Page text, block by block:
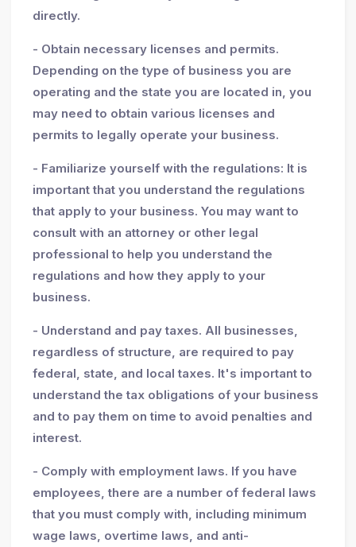
directly.
- Obtain necessary licenses and permits.
Depending on the type of business you are
operating and the state you are located in, you
may need to obtain various licenses and
permits to legally operate your business.
- Familiarize yourself with the regulations: It is
important that you understand the regulations
that apply to your business. You may want to
consult with an attorney or other legal
professional to help you understand the
regulations and how they apply to your
business.
- Understand and pay taxes. All businesses,
regardless of structure, are required to pay
federal, state, and local taxes. It's important to
understand the tax obligations of your business
and to pay them on time to avoid penalties and
interest.
- Comply with employment laws. If you have
employees, there are a number of federal laws
that you must comply with, including minimum
wage laws, overtime laws, and anti-